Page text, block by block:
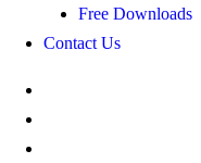
Free Downloads
Contact Us